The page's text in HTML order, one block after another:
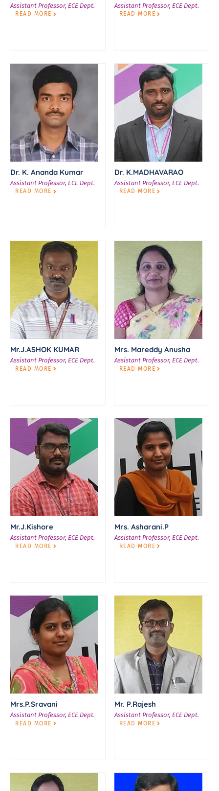
Assistant Professor, ECE Dept.
READ MORE
Assistant Professor, ECE Dept.
READ MORE
Dr. K. Ananda Kumar
Assistant Professor, ECE Dept.
READ MORE
Dr. K.MADHAVARAO
Assistant Professor, ECE Dept.
READ MORE
Mr.J.ASHOK KUMAR
Assistant Professor, ECE Dept.
READ MORE
Mrs. Mareddy Anusha
Assistant Professor, ECE Dept.
READ MORE
Mr.J.Kishore
Assistant Professor, ECE Dept.
READ MORE
Mrs. Asharani.P
Assistant Professor, ECE Dept.
READ MORE
Mrs.P.Sravani
Assistant Professor, ECE Dept.
READ MORE
Mr. P.Rajesh
Assistant Professor, ECE Dept.
READ MORE